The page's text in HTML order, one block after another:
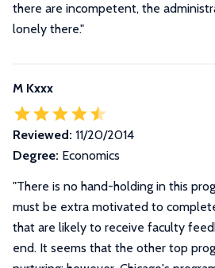
there are incompetent, the
lonely there."
M Kxxx
Reviewed: 11/20/2014
Degree: Economics
"There is no hand-holding in this
must be extra motivated to
that are likely to receive faculty
end. It seems that the other top